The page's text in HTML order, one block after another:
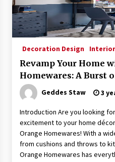
Decoration Design
Revamp Your Home
Homewares: A Burst
Geddes Staw 3
Introduction Are you looking
excitement to your home
Orange Homewares! With a
from cushions and throws to
Orange Homewares has